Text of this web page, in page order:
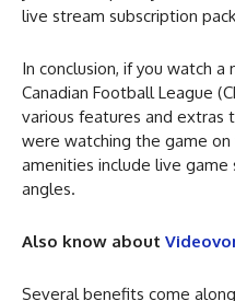
live stream subscription
In conclusion, if you watch
Canadian Football League
various features and extras
were watching the game
amenities include live
angles.
Also know about
Several benefits come